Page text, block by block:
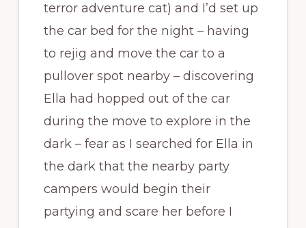
terror adventure cat) and I’d set up
the car bed for the night – having
to rejig and move the car to a
pullover spot nearby – discovering
Ella had hopped out of the car
during the move to explore in the
dark – fear as I searched for Ella in
the dark that the nearby party
campers would begin their
partying and scare her before I